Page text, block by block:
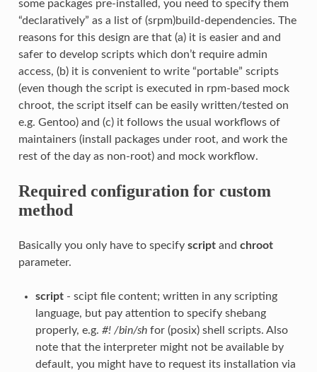
some packages pre-installed, you need to specify them
“declaratively” as a list of (srpm)build-dependencies. The
reasons for this design are that (a) it is easier and and
safer to develop scripts which don’t require admin
access, (b) it is convenient to write “portable” scripts
(even though the script is executed in rpm-based mock
chroot, the script itself can be easily written/tested on
e.g. Gentoo) and (c) it follows the usual workflows of
maintainers (install packages under root, and work the
rest of the day as non-root) and mock workflow.
Required configuration for custom
method
Basically you only have to specify scriptand chroot
parameter.
script- scipt file content; written in any scripting
language, but pay attention to specify shebang
properly, e.g. #! /bin/shfor (posix) shell scripts. Also
note that the interpreter might not be available by
default, you might have to request its installation via